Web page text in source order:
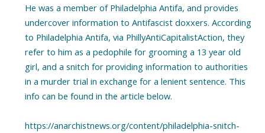
He was a member of Philadelphia Antifa, and provides
undercover information to Antifascist doxxers. According
to Philadelphia Antifa, via PhillyAntiCapitalistAction, they
refer to him as a pedophile for grooming a 13 year old
girl, and a snitch for providing information to authorities
in a murder trial in exchange for a lenient sentence. This
info can be found in the article below.
https://anarchistnews.org/content/philadelphia-snitch-